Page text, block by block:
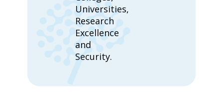
Universities,
Research
Excellence
and
Security.